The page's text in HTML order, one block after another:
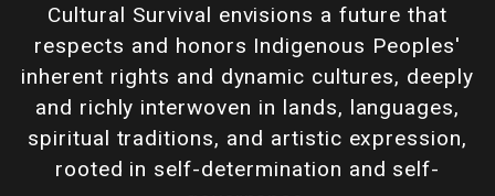
Cultural Survival envisions a future that
respects and honors Indigenous Peoples'
inherent rights and dynamic cultures, deeply
and richly interwoven in lands, languages,
spiritual traditions, and artistic expression,
rooted in self-determination and self-